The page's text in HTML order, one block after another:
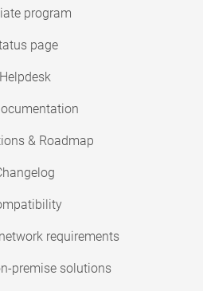
program
page
Helpdesk
& Roadmap
requirements
premise solutions